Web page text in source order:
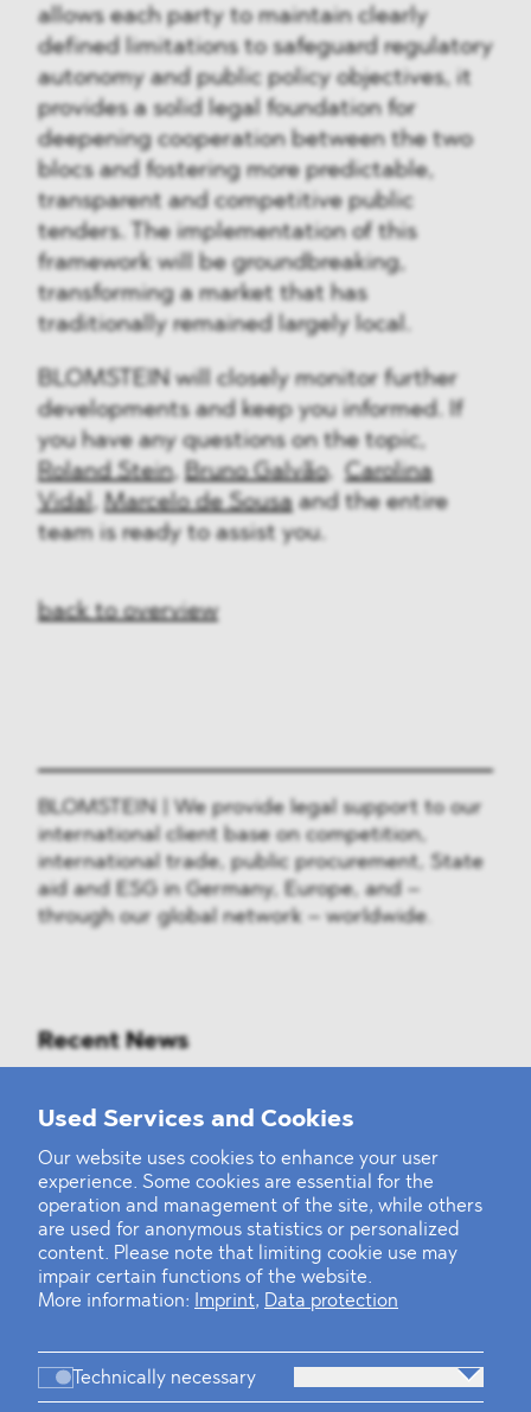
Used Services and Cookies
Our website uses cookies to enhance your user
experience. Some cookies are essential for the
operation and management of the site, while others
are used for anonymous statistics or personalized
content. Please note that limiting cookie use may
impair certain functions of the website.
More information:
Imprint, Data protection
Technically necessary
allows each party to maintain clearly
defined limitations to safeguard regulatory
autonomy and public policy objectives, it
provides a solid legal foundation for
deepening cooperation between the two
blocs and fostering more predictable,
transparent and competitive public
tenders. The implementation of this
framework will be groundbreaking,
transforming a market that has
traditionally remained largely local.
BLOMSTEIN will closely monitor further
developments and keep you informed. If
you have any questions on the topic,
Roland Stein, Bruno Galvão, Carolina
Vidal, Marcelo de Sousaand the entire
team is ready to assist you.
back to overview
BLOMSTEIN | We provide legal support to our
international client base on competition,
international trade, public procurement, State
aid and ESG in Germany, Europe, and –
through our global network – worldwide.
Recent News
Mounting Pressure on the Russian
BLOMSTEIN advised Helsing in
landmark Series E Financing Round
Defeating the Final Boss